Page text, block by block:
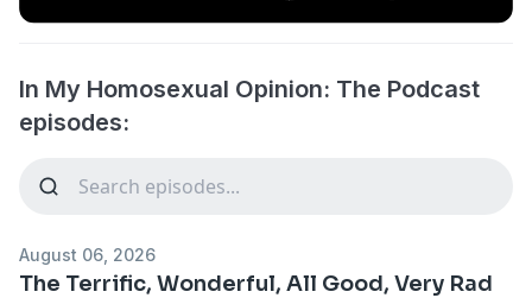
In My Homosexual Opinion: The Podcast
episodes:
August 06, 2026
The Terrific, Wonderful, All Good, Very Rad